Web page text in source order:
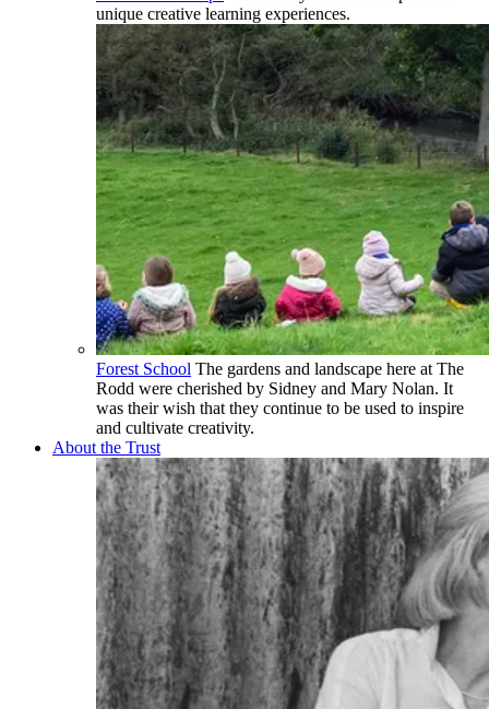
unique creative learning experiences.
Forest School The gardens and landscape here at The
Rodd were cherished by Sidney and Mary Nolan. It
was their wish that they continue to be used to inspire
and cultivate creativity.
About the Trust